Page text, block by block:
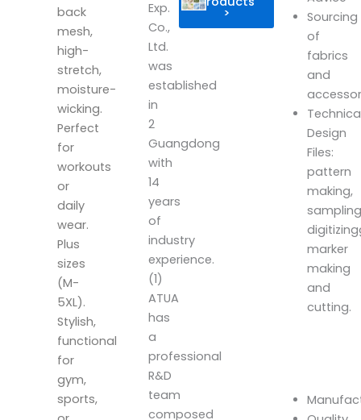
back
mesh,
high-
stretch,
moisture-
wicking.
Perfect
for
workouts
or
daily
wear.
Plus
sizes
(M-
5XL).
Stylish,
functional
for
gym,
sports,
>
Exp.
Co.,
Ltd.
was
established
in
2
Guangdong
with
14
years
of
industry
experience.
(1)
ATUA
has
a
professional
R&D
team
composed
Sourcing
of
fabrics
and
Design
Files:
pattern
making,
marker
making
and
cutting.